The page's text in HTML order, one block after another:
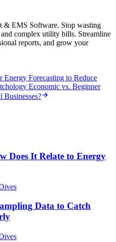
& EMS Software. Stop wasting
complex utility bills. Streamline
reports, and grow your
Forecasting to Reduce
Economic vs. Beginner
Does It Relate to Energy
Data to Catch